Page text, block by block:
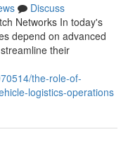
Discuss
Networks In today's
depend on advanced
their
the-role-of-
logistics-operations